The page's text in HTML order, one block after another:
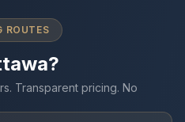
ROUTES
Transparent pricing. No